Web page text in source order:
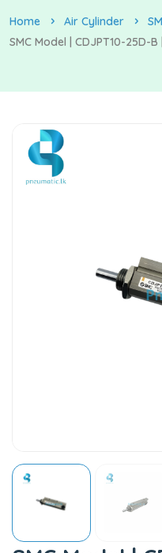
Home Air Cylinder
SMC Model | CDJPT10-25D-